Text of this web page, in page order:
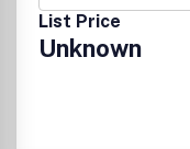
List Price
Unknown